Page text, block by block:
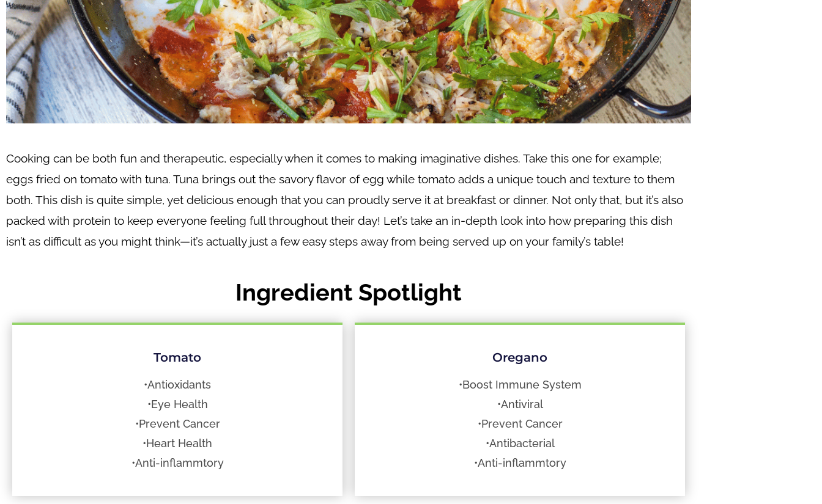
Cooking can be both fun and therapeutic, especially when it comes to making imaginative dishes. Take this one for example;
eggs fried on tomato with tuna. Tuna brings out the savory flavor of egg while tomato adds a unique touch and texture to them
both. This dish is quite simple, yet delicious enough that you can proudly serve it at breakfast or dinner. Not only that, but it’s also
packed with protein to keep everyone feeling full throughout their day! Let’s take an in-depth look into how preparing this dish
isn’t as difficult as you might think—it’s actually just a few easy steps away from being served up on your family’s table!
Ingredient Spotlight
Tomato
•Antioxidants
•Eye Health
•Prevent Cancer
•Heart Health
•Anti-inflammtory
Oregano
•Boost Immune System
•Antiviral
•Prevent Cancer
•Antibacterial
•Anti-inflammtory